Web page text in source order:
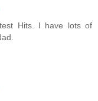
Hits. I have lots of